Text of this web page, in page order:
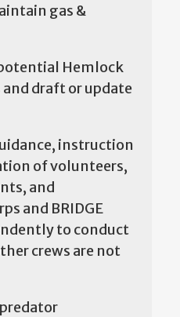
gas &
Hemlock
draft or update
instruction
of volunteers,
and
and BRIDGE
to conduct
crews are not